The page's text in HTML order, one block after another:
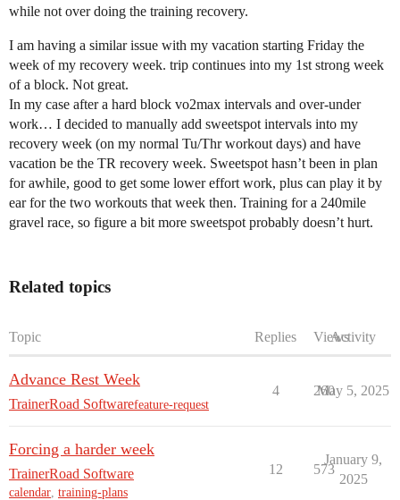
while not over doing the training recovery.
I am having a similar issue with my vacation starting Friday the
week of my recovery week. trip continues into my 1st strong week
of a block. Not great.
In my case after a hard block vo2max intervals and over-under
work… I decided to manually add sweetspot intervals into my
recovery week (on my normal Tu/Thr workout days) and have
vacation be the TR recovery week. Sweetspot hasn’t been in plan
for awhile, good to get some lower effort work, plus can play it by
ear for the two workouts that week then. Training for a 240mile
gravel race, so figure a bit more sweetspot probably doesn’t hurt.
Related topics
Topic Replies ViewsActivity
Advance Rest Week
TrainerRoad Softwarefeature-request
4 260
May 5, 2025
Forcing a harder week
TrainerRoad Software
calendar, training-plans
12 573
January 9,
2025